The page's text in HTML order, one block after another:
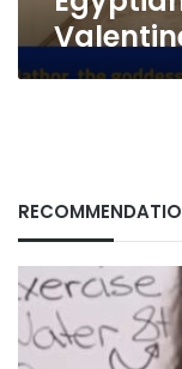
Valentine’s
Day